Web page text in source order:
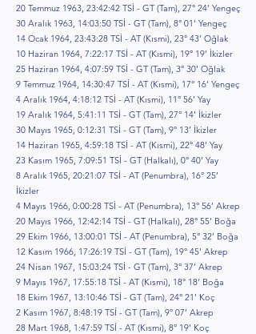
20 Temmuz 1963, 23:42:42 TSİ - GT (Tam), 27° 24’ Yengeç
30 Aralık 1963, 14:03:50 TSİ - GT (Tam), 8° 01’ Yengeç
14 Ocak 1964, 23:43:28 TSİ - AT (Kısmi), 23° 43’ Oğlak
10 Haziran 1964, 7:22:17 TSİ - AT (Kısmi), 19° 19’ İkizler
25 Haziran 1964, 4:07:59 TSİ - GT (Tam), 3° 30’ Oğlak
9 Temmuz 1964, 14:30:47 TSİ - AT (Kısmi), 17° 16’ Yengeç
4 Aralık 1964, 4:18:12 TSİ - AT (Kısmi), 11° 56’ Yay
19 Aralık 1964, 5:41:11 TSİ - GT (Tam), 27° 14’ İkizler
30 Mayıs 1965, 0:12:31 TSİ - GT (Tam), 9° 13’ İkizler
14 Haziran 1965, 4:59:18 TSİ - AT (Kısmi), 22° 48’ Yay
23 Kasım 1965, 7:09:51 TSİ - GT (Halkalı), 0° 40’ Yay
8 Aralık 1965, 20:21:07 TSİ - AT (Penumbra), 16° 25’
İkizler
4 Mayıs 1966, 0:00:28 TSİ - AT (Penumbra), 13° 56’ Akrep
20 Mayıs 1966, 12:42:14 TSİ - GT (Halkalı), 28° 55’ Boğa
29 Ekim 1966, 13:00:01 TSİ - AT (Penumbra), 5° 32’ Boğa
12 Kasım 1966, 17:26:19 TSİ - GT (Tam), 19° 45’ Akrep
24 Nisan 1967, 15:03:24 TSİ - GT (Tam), 3° 37’ Akrep
9 Mayıs 1967, 17:55:18 TSİ - AT (Kısmi), 18° 18’ Boğa
18 Ekim 1967, 13:10:46 TSİ - GT (Tam), 24° 21’ Koç
2 Kasım 1967, 8:48:19 TSİ - GT (Tam), 9° 07’ Akrep
28 Mart 1968, 1:47:59 TSİ - AT (Kısmi), 8° 19’ Koç